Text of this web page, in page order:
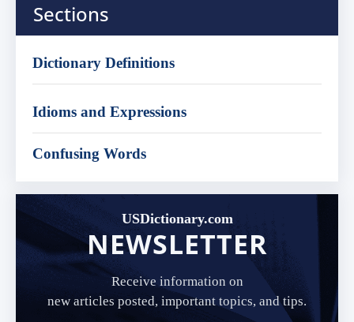
Sections
Dictionary Definitions
Idioms and Expressions
Confusing Words
USDictionary.com
NEWSLETTER
Receive information on
new articles posted, important topics, and tips.